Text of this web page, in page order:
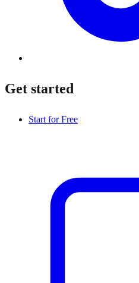
Get started
Start for Free